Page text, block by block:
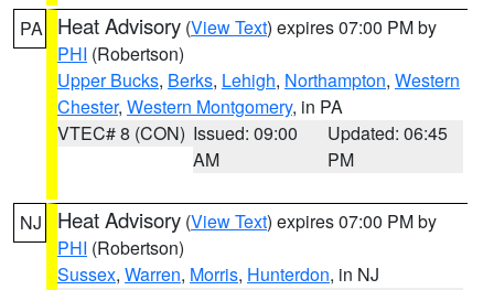
PA Heat Advisory (View Text) expires 07:00 PM by
PHI (Robertson)
Upper Bucks, Berks, Lehigh, Northampton, Western
Chester, Western Montgomery, in PA
VTEC# 8 (CON) Issued: 09:00
AM
Updated: 06:45
PM
NJ Heat Advisory (View Text) expires 07:00 PM by
PHI (Robertson)
Sussex, Warren, Morris, Hunterdon, in NJ